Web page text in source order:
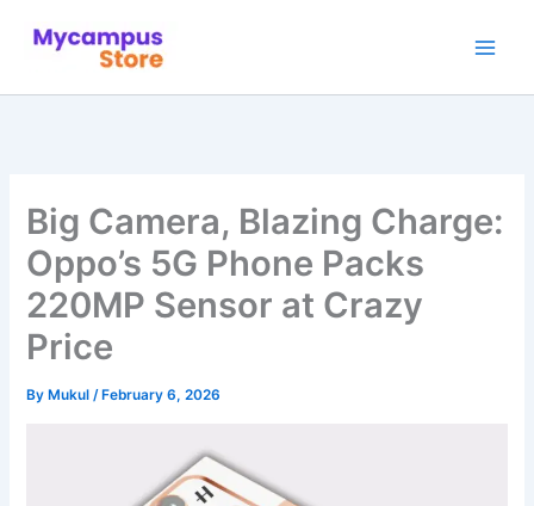
Big Camera, Blazing Charge:
Oppo’s 5G Phone Packs
220MP Sensor at Crazy
Price
By Mukul/ February 6, 2026